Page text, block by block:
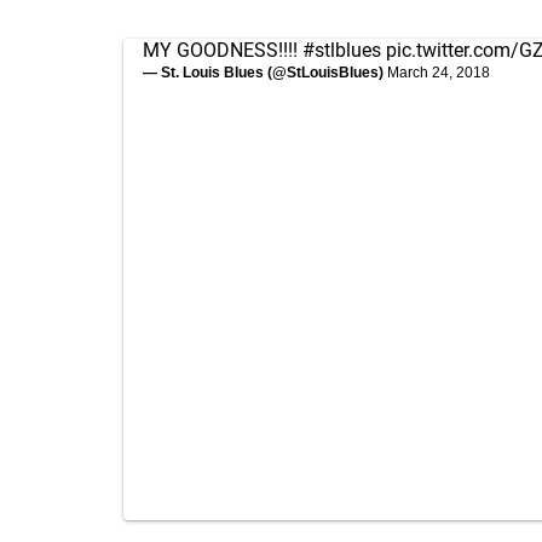
MY GOODNESS!!!! #stlblues pic.twitter.com/
— St. Louis Blues (@StLouisBlues) March 24, 2018